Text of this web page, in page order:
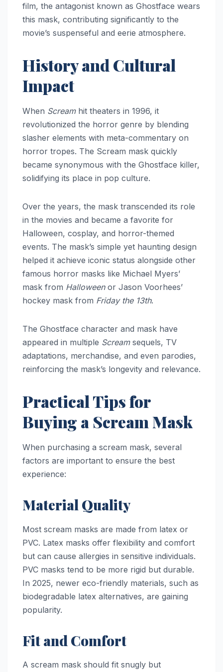
film, the antagonist known as Ghostface wears
this mask, contributing significantly to the
movie’s suspenseful and eerie atmosphere.
History and Cultural
Impact
When Screamhit theaters in 1996, it
revolutionized the horror genre by blending
slasher elements with meta-commentary on
horror tropes. The Scream mask quickly
became synonymous with the Ghostface killer,
solidifying its place in pop culture.
Over the years, the mask transcended its role
in the movies and became a favorite for
Halloween, cosplay, and horror-themed
events. The mask’s simple yet haunting design
helped it achieve iconic status alongside other
famous horror masks like Michael Myers’
mask from Halloweenor Jason Voorhees’
hockey mask from Friday the 13th.
The Ghostface character and mask have
appeared in multiple Screamsequels, TV
adaptations, merchandise, and even parodies,
reinforcing the mask’s longevity and relevance.
Practical Tips for
Buying a Scream Mask
When purchasing a scream mask, several
factors are important to ensure the best
experience:
Material Quality
Most scream masks are made from latex or
PVC. Latex masks offer flexibility and comfort
but can cause allergies in sensitive individuals.
PVC masks tend to be more rigid but durable.
In 2025, newer eco-friendly materials, such as
biodegradable latex alternatives, are gaining
popularity.
Fit and Comfort
A scream mask should fit snugly but